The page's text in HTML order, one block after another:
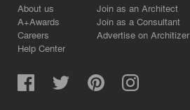
About us
A+Awards
Careers
Help Center
Join as an Architect
Join as a Consultant
Advertise on Architizer